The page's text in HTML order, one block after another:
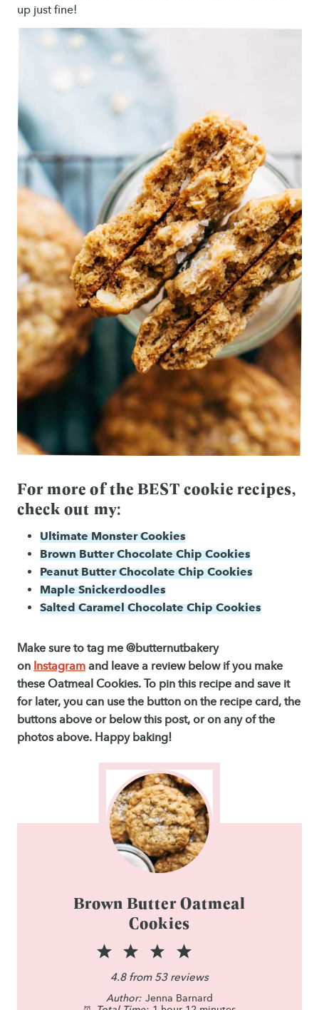
up just fine!
For more of the BEST cookie recipes,
check out my:
Ultimate Monster Cookies
Brown Butter Chocolate Chip Cookies
Peanut Butter Chocolate Chip Cookies
Maple Snickerdoodles
Salted Caramel Chocolate Chip Cookies
Make sure to tag me @butternutbakery
on Instagram and leave a review below if you make
these Oatmeal Cookies. To pin this recipe and save it
for later, you can use the button on the recipe card, the
buttons above or below this post, or on any of the
photos above. Happy baking!
Brown Butter Oatmeal
Cookies
S
t
3
S
t
S
t
1
S
t
4.8from 53reviews
Author: Jenna Barnard